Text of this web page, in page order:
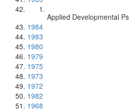
Applied Developmental
1984
1983
1980
1979
1975
1973
1972
1982
1968